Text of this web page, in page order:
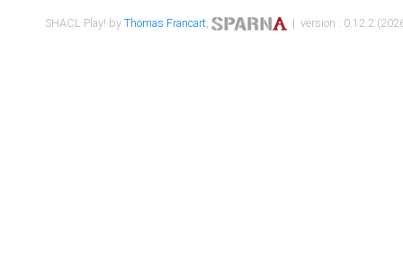
SHACL Play! byThomas Francart, | version : 0.12.2